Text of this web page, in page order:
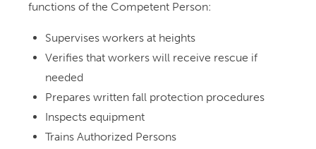
functions of the Competent Person:
Supervises workers at heights
Verifies that workers will receive rescue if
needed
Prepares written fall protection procedures
Inspects equipment
Trains Authorized Persons